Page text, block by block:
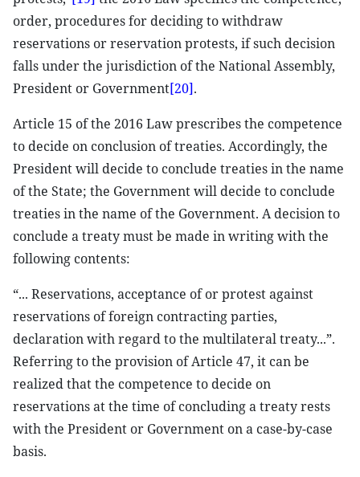
order, procedures for deciding to withdraw
reservations or reservation protests, if such decision
falls under the jurisdiction of the National Assembly,
President or Government[20].
Article 15 of the 2016 Law prescribes the competence
to decide on conclusion of treaties. Accordingly, the
President will decide to conclude treaties in the name
of the State; the Government will decide to conclude
treaties in the name of the Government. A decision to
conclude a treaty must be made in writing with the
following contents:
“... Reservations, acceptance of or protest against
reservations of foreign contracting parties,
declaration with regard to the multilateral treaty...”.
Referring to the provision of Article 47, it can be
realized that the competence to decide on
reservations at the time of concluding a treaty rests
with the President or Government on a case-by-case
basis.